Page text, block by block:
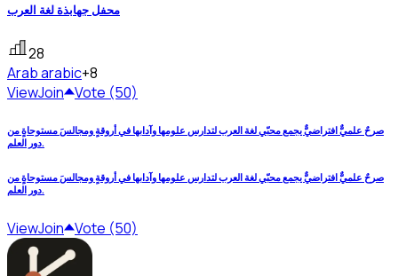
محفل جهابذة لغة العرب
28
Arabarabic+8
ViewJoin Vote (50)
صرحٌ علميٌّ افتراضيٌّ يجمع محبّي لغة العرب لتدارس علومها وآدابها في أروقةٍ ومجالسَ مستوحاةٍ من
دور العلم.
صرحٌ علميٌّ افتراضيٌّ يجمع محبّي لغة العرب لتدارس علومها وآدابها في أروقةٍ ومجالسَ مستوحاةٍ من
دور العلم.
ViewJoin Vote (50)